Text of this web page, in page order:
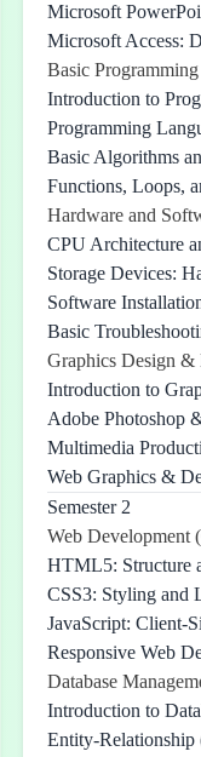
Microsoft
Microsoft Access:
Basic
Introduction to
Programming
Basic Algorithms
Functions, Loops,
Hardware and
CPU Architecture
Storage Devices:
Software
Basic
Graphics Design &
Introduction to
Adobe Photoshop
Multimedia
Web Graphics &
Semester 2
Web Development
HTML5: Structure
CSS3: Styling and
JavaScript: Client-
Responsive Web
Database
Introduction to
Entity-Relationship